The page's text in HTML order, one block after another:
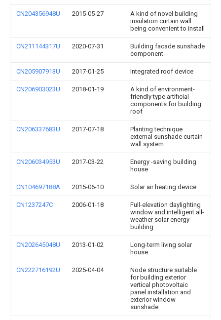
CN204356948U 2015-05-27
A kind of novel building
insulation curtain wall
being convenient to install
CN211144317U 2020-07-31
Building facade sunshade
component
CN205907913U 2017-01-25 Integrated roof device
CN206903023U 2018-01-19
A kind of environment-
friendly type artificial
components for building
roof
CN206337683U 2017-07-18
Planting technique
external sunshade curtain
wall system
CN206034953U 2017-03-22
Energy -saving building
house
CN104697188A 2015-06-10 Solar air heating device
CN1237247C 2006-01-18
Full-elevation daylighting
window and intelligent all-
weather solar energy
building
CN202645048U 2013-01-02
Long-term living solar
house
CN222716192U 2025-04-04
Node structure suitable
for building exterior
vertical photovoltaic
panel installation and
exterior window
sunshade